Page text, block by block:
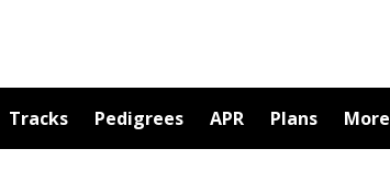
Tracks Pedigrees APR Plans More